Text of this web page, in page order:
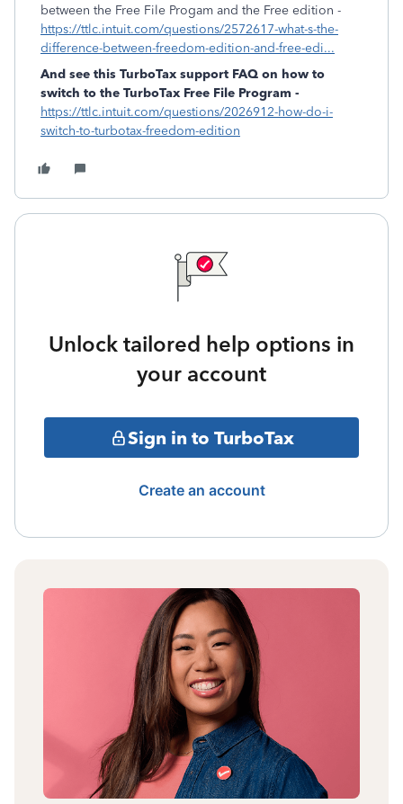
between the Free File Progam and the Free edition -
https://ttlc.intuit.com/questions/2572617-what-s-the-
difference-between-freedom-edition-and-free-edi...
And see this TurboTax support FAQ on how to
switch to the TurboTax Free File Program -
https://ttlc.intuit.com/questions/2026912-how-do-i-
switch-to-turbotax-freedom-edition
Unlock tailored help options in
your account
Sign in to TurboTax
Create an account